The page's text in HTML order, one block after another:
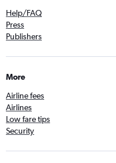
Help/FAQ
Press
Publishers
More
Airline fees
Airlines
Low fare tips
Security